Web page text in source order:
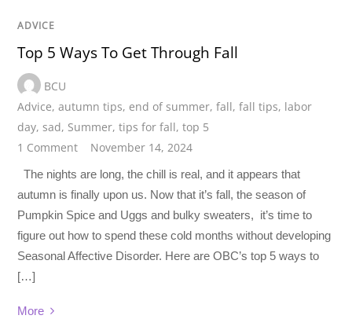
ADVICE
Top 5 Ways To Get Through Fall
BCU
Advice,autumn tips, end of summer,fall,fall tips, labor
day,sad, Summer,tips for fall,top 5
1 Comment
November 14, 2024
The nights are long, the chill is real, and it appears that
autumn is finally upon us. Now that it’s fall, the season of
Pumpkin Spice and Uggs and bulky sweaters, it’s time to
figure out how to spend these cold months without developing
Seasonal Affective Disorder. Here are OBC’s top 5 ways to
[…]
More